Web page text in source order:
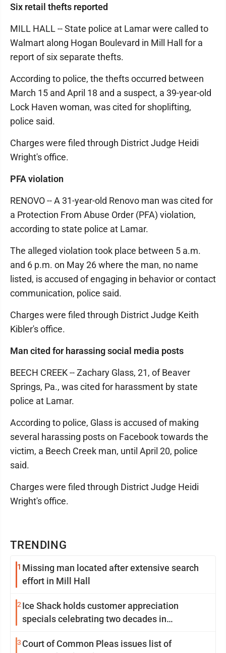
TRENDING
1 Missing man located after extensive search
effort in Mill Hall
2 Ice Shack holds customer appreciation
specials celebrating two decades in
3 Court of Common Pleas issues list of
Six retail thefts reported
MILL HALL -- State police at Lamar were called to
Walmart along Hogan Boulevard in Mill Hall for a
report of six separate thefts.
According to police, the thefts occurred between
March 15 and April 18 and a suspect, a 39-year-old
Lock Haven woman, was cited for shoplifting,
police said.
Charges were filed through District Judge Heidi
Wright's office.
PFA violation
RENOVO -- A 31-year-old Renovo man was cited for
a Protection From Abuse Order (PFA) violation,
according to state police at Lamar.
The alleged violation took place between 5 a.m.
and 6 p.m. on May 26 where the man, no name
listed, is accused of engaging in behavior or contact
communication, police said.
Charges were filed through District Judge Keith
Kibler's office.
Man cited for harassing social media posts
BEECH CREEK -- Zachary Glass, 21, of Beaver
Springs, Pa., was cited for harassment by state
police at Lamar.
According to police, Glass is accused of making
several harassing posts on Facebook towards the
victim, a Beech Creek man, until April 20, police
said.
Charges were filed through District Judge Heidi
Wright's office.